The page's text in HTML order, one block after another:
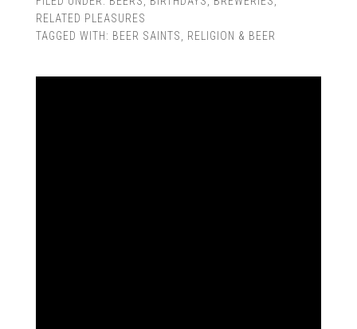
RELATED PLEASURES
TAGGED WITH: BEER SAINTS RELIGION & BEER